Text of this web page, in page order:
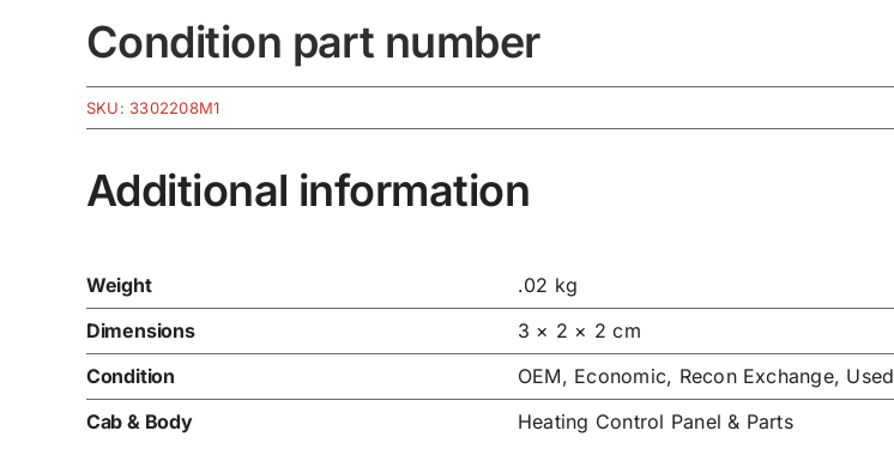
Condition part number
SKU: 3302208M1
Additional information
Weight
.02 kg
Dimensions
3 × 2 × 2 cm
Condition
OEM, Economic, Recon Exchange, Used
Cab & Body
Heating Control Panel & Parts